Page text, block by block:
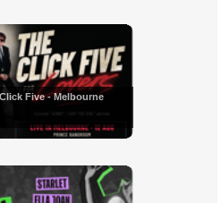
Five - Melbourne